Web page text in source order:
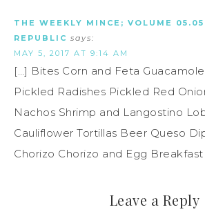
THE WEEKLY MINCE; VOLUME
REPUBLIC says:
MAY 5, 2017 AT 9:14 AM
[…] Bites Corn and Feta
Pickled Radishes Pickled Red
Nachos Shrimp and Langostino
Cauliflower Tortillas Beer Queso
Chorizo Chorizo and Egg Breakfast
Leave a Reply